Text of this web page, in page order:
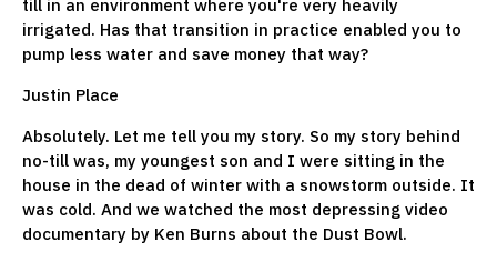
till in an environment where you're very heavily
irrigated. Has that transition in practice enabled you to
pump less water and save money that way?
Justin Place
Absolutely. Let me tell you my story. So my story behind
no-till was, my youngest son and I were sitting in the
house in the dead of winter with a snowstorm outside. It
was cold. And we watched the most depressing video
documentary by Ken Burns about the Dust Bowl.